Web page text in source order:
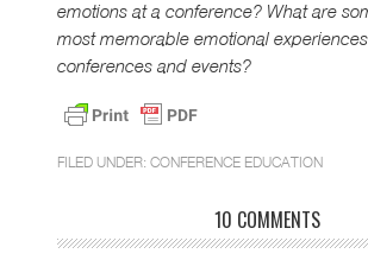
emotions at a conference? What are
most memorable emotional
conferences and events?
FILED UNDER: CONFERENCE EDUCATION
10 COMMENTS